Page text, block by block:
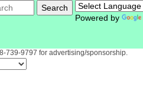
Powered by
739-9797 for advertising/sponsorship.